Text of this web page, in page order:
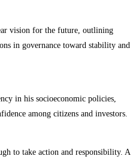
vision for the future, outlining
in governance toward stability and
in his socioeconomic policies,
among citizens and investors.
to take action and responsibility. A